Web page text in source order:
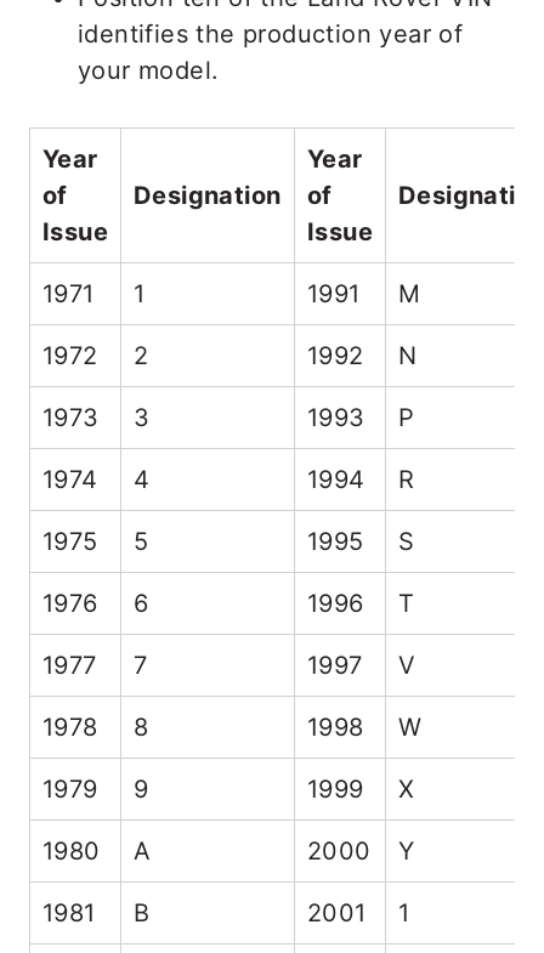
identifies the production year of
your model.
Year
of
Issue
Designation
Year
of
Issue
1971 1 1991 M
1972 2 1992 N
1973 3 1993 P
1974 4 1994 R
1975 5 1995 S
1976 6 1996 T
1977 7 1997 V
1978 8 1998 W
1979 9 1999 X
1980 A 2000 Y
1981 B 2001 1